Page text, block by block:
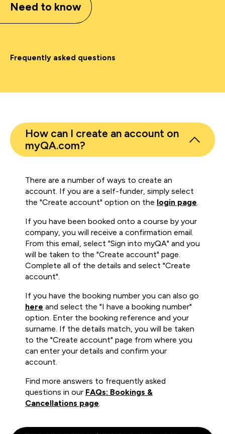
Need to know
Frequently asked questions
How can I create an account on
myQA.com?
There are a number of ways to create an
account. If you are a self-funder, simply select
the "Create account" option on the login page.
If you have been booked onto a course by your
company, you will receive a confirmation email.
From this email, select "Sign into myQA" and you
will be taken to the "Create account" page.
Complete all of the details and select "Create
account".
If you have the booking number you can also go
here and select the "I have a booking number"
option. Enter the booking reference and your
surname. If the details match, you will be taken
to the "Create account" page from where you
can enter your details and confirm your
account.
Find more answers to frequently asked
questions in our FAQs: Bookings &
Cancellations page.